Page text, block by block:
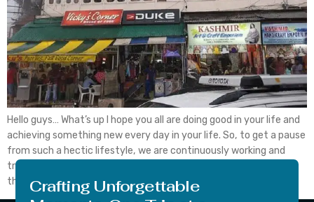
Hello guys… What’s up I hope you all are doing good in your life and
achieving something new every day in your life. So, to get a pause
from such a hectic lifestyle, we are continuously working and
trying to bring something new every day. We are trying to make
those pauses more interesting and […]
Crafting Unforgettable